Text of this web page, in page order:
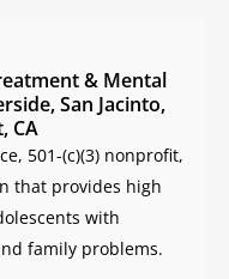
& Mental
San Jacinto,
CA
501-(c)(3) nonprofit,
that provides high
with
family problems.